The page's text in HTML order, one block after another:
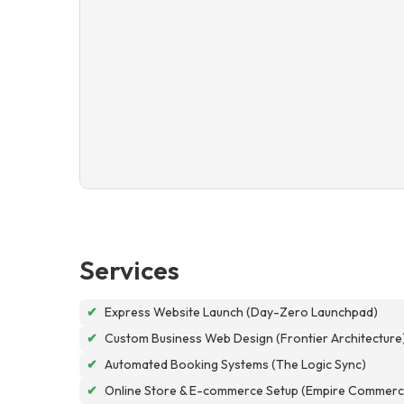
Services
✔ Express Website Launch (Day-Zero Launchpad)
✔ Custom Business Web Design (Frontier
✔ Automated Booking Systems (The Logic Sync)
✔ Online Store & E-commerce Setup (Empire